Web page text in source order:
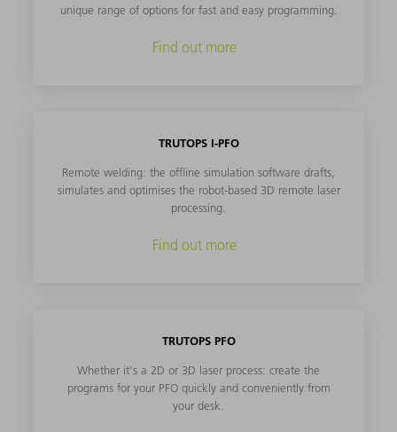
unique range of options for fast and easy programming.
Find out more
TRUTOPS I-PFO
Remote welding: the offline simulation software drafts,
simulates and optimises the robot-based 3D remote laser
processing.
Find out more
TRUTOPS PFO
Whether it's a 2D or 3D laser process: create the
programs for your PFO quickly and conveniently from
your desk.